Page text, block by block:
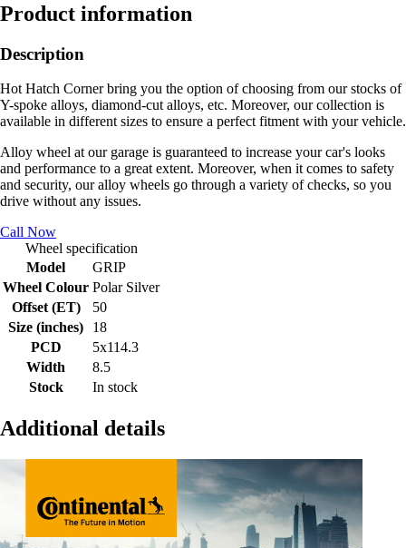
Product information
Description
Hot Hatch Corner bring you the option of choosing from our stocks of
Y-spoke alloys, diamond-cut alloys, etc. Moreover, our collection is
available in different sizes to ensure a perfect fitment with your vehicle.
Alloy wheel at our garage is guaranteed to increase your car's looks
and performance to a great extent. Moreover, when it comes to safety
and security, our alloy wheels go through a variety of checks, so you
drive without any issues.
Call Now
Wheel specification
Model
GRIP
Wheel Colour Polar Silver
Offset (ET)
50
Size (inches)
18
PCD
5x114.3
Width
8.5
Stock
In stock
Additional details